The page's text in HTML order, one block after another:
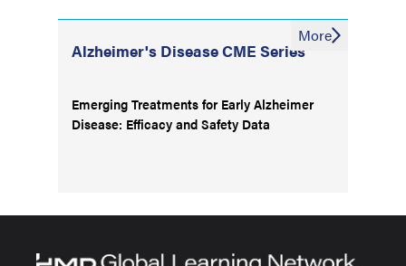
Alzheimer's Disease CME Series
Emerging Treatments for Early Alzheimer
Disease: Efficacy and Safety Data
More